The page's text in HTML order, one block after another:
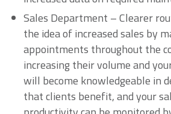
Sales Department – Clearer
the idea of increased sales by
appointments throughout the
increasing their volume and
will become knowledgeable in
that clients benefit, and your